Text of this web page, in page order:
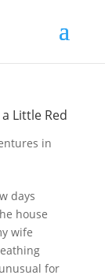
Little Red
in
days
house
wife
for